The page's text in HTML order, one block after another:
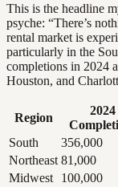
This is the headline
psyche: “There’s
rental market is
particularly in the
completions in 2024
Houston, and
Region
2024
South
356,000
Northeast 81,000
Midwest
100,000